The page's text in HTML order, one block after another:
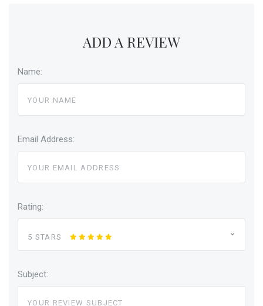
ADD A REVIEW
Name:
Email Address:
Rating:
5 STARS
Subject: